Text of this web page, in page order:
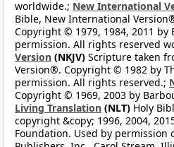
worldwide.; New International
Bible, New International
Copyright © 1979, 1984, 2011
permission. All rights reserved
Version (NKJV) Scripture taken
Version®. Copyright © 1982 by
permission. All rights reserved.;
Copyright © 1969, 2003 by
Living Translation (NLT) Holy
copyright &copy; 1996, 2004,
Foundation. Used by permission